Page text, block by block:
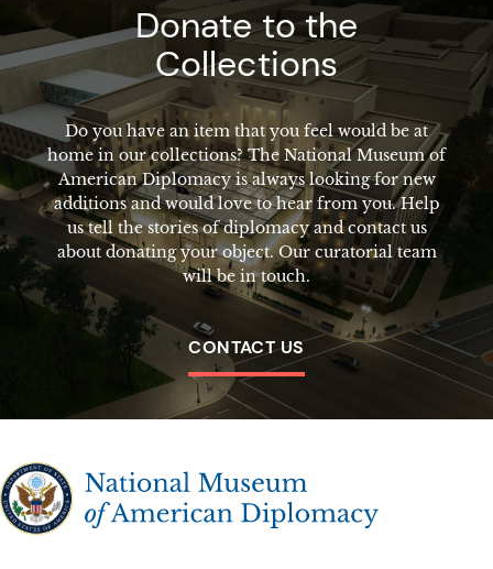
Donate to the
Collections
Do you have an item that you feel would be at
home in our collections? The National Museum of
American Diplomacy is always looking for new
additions and would love to hear from you. Help
us tell the stories of diplomacy and contact us
about donating your object. Our curatorial team
will be in touch.
CONTACT US
The National Museum of American Diplomacy